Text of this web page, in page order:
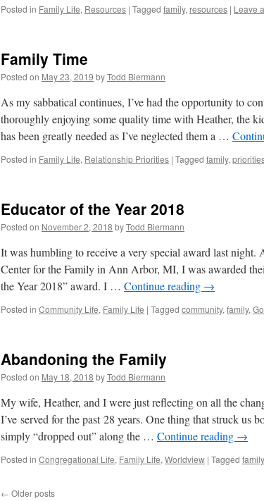
Posted in Family Life, Resources | Tagged family, resources | Leave
Family Time
Posted on May 23, 2019 byTodd Biermann
As my sabbatical continues, I’ve had the opportunity to
thoroughly enjoying some quality time with Heather, the
has been greatly needed as I’ve neglected them a …
Posted in Family Life, Relationship Priorities | Tagged family,
Educator of the Year 2018
Posted on November 2, 2018 byTodd Biermann
It was humbling to receive a very special award last night.
Center for the Family in Ann Arbor, MI, I was awarded
the Year 2018” award. I … Continue reading →
Posted in Community Life, Family Life | Tagged community, family,
Abandoning the Family
Posted on May 18, 2018 byTodd Biermann
My wife, Heather, and I were just reflecting on all the
I’ve served for the past 28 years. One thing that struck us
simply “dropped out” along the … Continue reading →
Posted in Congregational Life, Family Life, Worldview | Tagged family
← Older posts